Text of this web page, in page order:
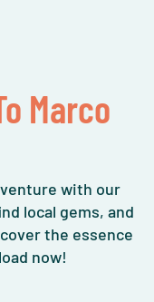
Marco
with our
local gems, and
the essence
now!